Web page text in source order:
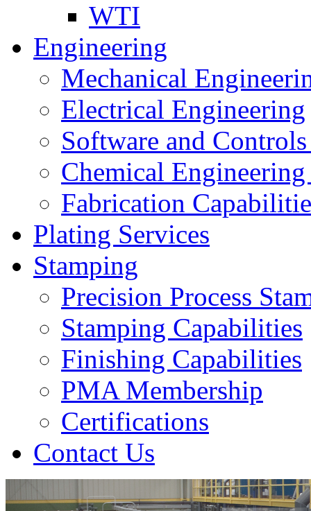
WTI
Engineering
Mechanical
Electrical Engineering
Software and
Chemical
Fabrication
Plating Services
Stamping
Precision Process
Stamping Capabilities
Finishing Capabilities
PMA Membership
Certifications
Contact Us